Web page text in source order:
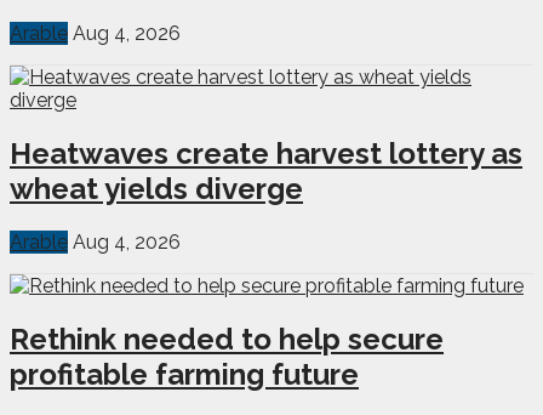
Arable Aug 4, 2026
Heatwaves create harvest lottery as
wheat yields diverge
Arable Aug 4, 2026
Rethink needed to help secure
profitable farming future